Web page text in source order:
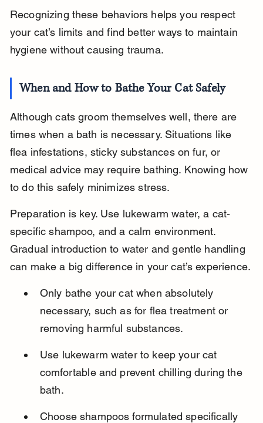
Recognizing these behaviors helps you respect
your cat’s limits and find better ways to maintain
hygiene without causing trauma.
When and How to Bathe Your Cat Safely
Although cats groom themselves well, there are
times when a bath is necessary. Situations like
flea infestations, sticky substances on fur, or
medical advice may require bathing. Knowing how
to do this safely minimizes stress.
Preparation is key. Use lukewarm water, a cat-
specific shampoo, and a calm environment.
Gradual introduction to water and gentle handling
can make a big difference in your cat’s experience.
Only bathe your cat when absolutely
necessary, such as for flea treatment or
removing harmful substances.
Use lukewarm water to keep your cat
comfortable and prevent chilling during the
bath.
Choose shampoos formulated specifically